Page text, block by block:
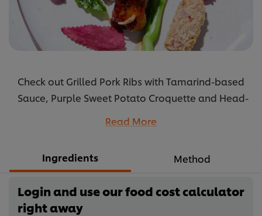
Check out Grilled Pork Ribs with Tamarind-based
Sauce, Purple Sweet Potato Croquette and Head-
Read More
Ingredients Method
Login and use our food cost calculator
right away